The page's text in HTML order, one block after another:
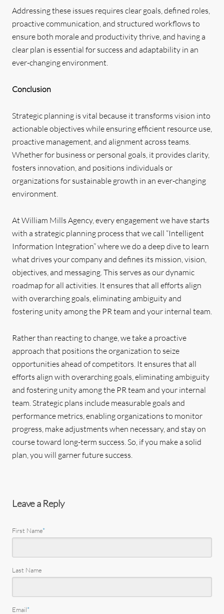
Addressing these issues requires clear goals, defined roles,
proactive communication, and structured workflows to
ensure both morale and productivity thrive, and having a
clear plan is essential for success and adaptability in an
ever-changing environment.
Conclusion
Strategic planning is vital because it transforms vision into
actionable objectives while ensuring efficient resource use,
proactive management, and alignment across teams.
Whether for business or personal goals, it provides clarity,
fosters innovation, and positions individuals or
organizations for sustainable growth in an ever-changing
environment.
At William Mills Agency, every engagement we have starts
with a strategic planning process that we call “Intelligent
Information Integration” where we do a deep dive to learn
what drives your company and defines its mission, vision,
objectives, and messaging. This serves as our dynamic
roadmap for all activities. It ensures that all efforts align
with overarching goals, eliminating ambiguity and
fostering unity among the PR team and your internal team.
Rather than reacting to change, we take a proactive
approach that positions the organization to seize
opportunities ahead of competitors. It ensures that all
efforts align with overarching goals, eliminating ambiguity
and fostering unity among the PR team and your internal
team. Strategic plans include measurable goals and
performance metrics, enabling organizations to monitor
progress, make adjustments when necessary, and stay on
course toward long-term success. So, if you make a solid
plan, you will garner future success.
Leave a Reply
First Name*
Last Name
Email*